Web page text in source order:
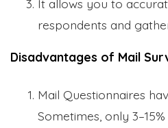
It allows you to
respondents and
Disadvantages of Mail
Mail Questionnaires
Sometimes, only